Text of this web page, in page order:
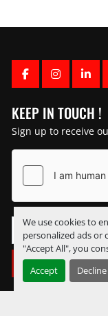
We use cookies to
personalized ads or
"Accept All", you
Accept
Decline
FACEBOOK
KEEP IN TOUCH !
Sign up to receive